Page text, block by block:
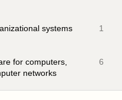
systems 1
for computers,
networks
6